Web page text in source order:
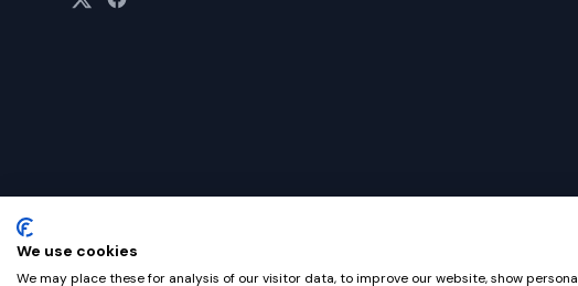
© 2026 Dealy. All rights reserved.
We use cookies
We may place these for analysis of our visitor data, to improve our website, show